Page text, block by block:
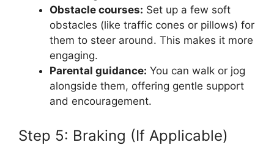
Obstacle courses: Set up a few soft
obstacles (like traffic cones or pillows) for
them to steer around. This makes it more
engaging.
Parental guidance: You can walk or jog
alongside them, offering gentle support
and encouragement.
Step 5: Braking (If Applicable)